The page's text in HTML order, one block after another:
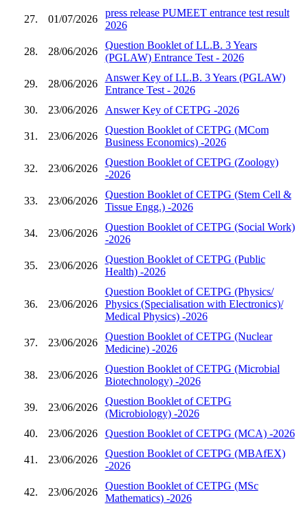
27. 01/07/2026
press release PUMEET entrance test result
2026
28. 28/06/2026
Question Booklet of LL.B. 3 Years
(PGLAW) Entrance Test - 2026
29. 28/06/2026
Answer Key of LL.B. 3 Years (PGLAW)
Entrance Test - 2026
30.
23/06/2026 Answer Key of CETPG -2026
31. 23/06/2026
Question Booklet of CETPG (MCom
Business Economics) -2026
32. 23/06/2026
Question Booklet of CETPG (Zoology)
-2026
33. 23/06/2026
Question Booklet of CETPG (Stem Cell &
Tissue Engg.) -2026
34. 23/06/2026
Question Booklet of CETPG (Social Work)
-2026
35. 23/06/2026
Question Booklet of CETPG (Public
Health) -2026
36. 23/06/2026
Question Booklet of CETPG (Physics/
Physics (Specialisation with Electronics)/
Medical Physics) -2026
37. 23/06/2026
Question Booklet of CETPG (Nuclear
Medicine) -2026
38. 23/06/2026
Question Booklet of CETPG (Microbial
Biotechnology) -2026
39. 23/06/2026
Question Booklet of CETPG
(Microbiology) -2026
40.
23/06/2026 Question Booklet of CETPG (MCA) -2026
41. 23/06/2026
Question Booklet of CETPG (MBAfEX)
-2026
42. 23/06/2026
Question Booklet of CETPG (MSc
Mathematics) -2026